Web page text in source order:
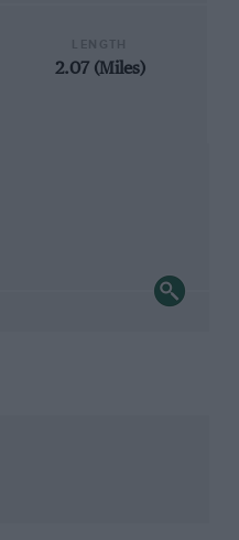
2.07 (Miles)